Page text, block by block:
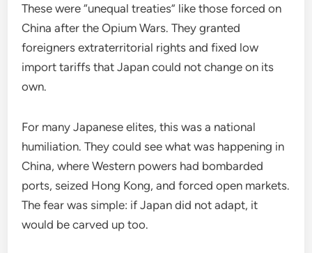
These were “unequal treaties” like those forced on
China after the Opium Wars. They granted
foreigners extraterritorial rights and fixed low
import tariffs that Japan could not change on its
own.
For many Japanese elites, this was a national
humiliation. They could see what was happening in
China, where Western powers had bombarded
ports, seized Hong Kong, and forced open markets.
The fear was simple: if Japan did not adapt, it
would be carved up too.